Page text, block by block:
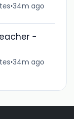
•34m ago
-
•34m ago